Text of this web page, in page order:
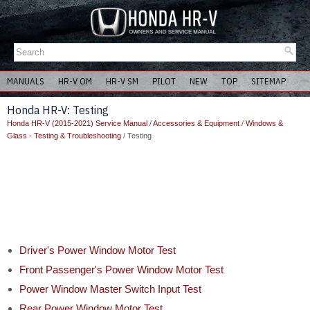
MANUALS HR-V OM HR-V SM PILOT NEW TOP SITEMAP
Honda HR-V: Testing
Honda HR-V (2015-2021) Service Manual /Accessories & Equipment / Windows &
Glass - Testing & Troubleshooting / Testing
Driver's Power Window Motor Test
Front Passenger's Power Window Motor Test
Power Window Master Switch Input Test